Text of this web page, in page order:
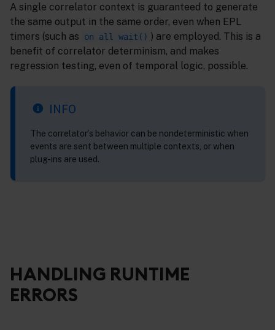
A single correlator context is guaranteed to generate
the same output in the same order, even when EPL
timers (such as
on all wait() ) are employed. This is a
benefit of correlator determinism, and makes
regression testing, even of temporal logic, possible.
INFO
The correlator’s behavior can be nondeterministic when
events are sent between multiple contexts, or when
plug-ins are used.
HANDLING RUNTIME
ERRORS